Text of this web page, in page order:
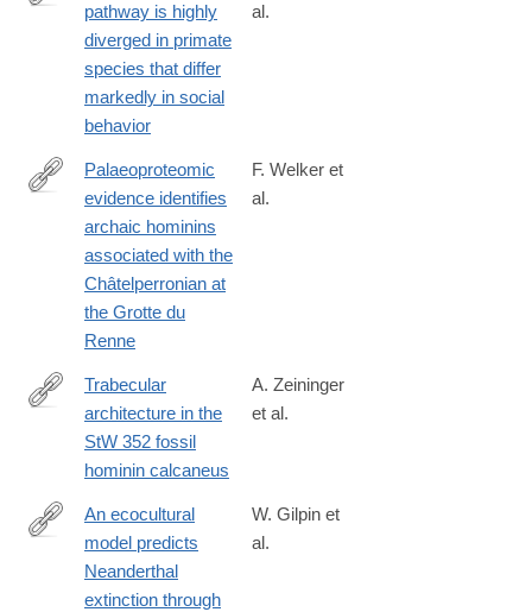
http://www.pnas.org/content/113/22/6178.full.pdf
pathway is highly
diverged in primate
species that differ
markedly in social
behavior
al.
http://www.pnas.org/content/early/2016/09/13/1605834113
Palaeoproteomic
evidence identifies
archaic hominins
associated with the
Châtelperronian at
the Grotte du
Renne
F. Welker et
al.
http://www.sciencedirect.com/science/article/pii/
Trabecular
architecture in the
StW 352 fossil
hominin calcaneus
A. Zeininger
et al.
http://www.ncbi.nlm.nih.gov/pubmed/26831111
An ecocultural
model predicts
Neanderthal
extinction through
W. Gilpin et
al.